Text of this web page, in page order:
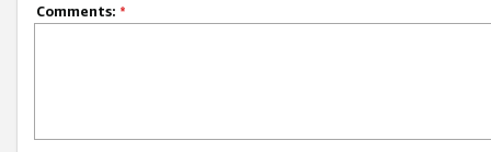
Comments: *